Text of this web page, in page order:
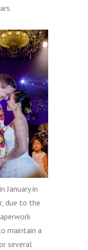
January in
due to the
maintain a
several